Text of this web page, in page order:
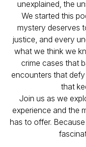
unexplained, the
We started this
mystery deserves
justice, and every
what we think we
crime cases that
encounters that
that
Join us as we
experience and the
has to offer.